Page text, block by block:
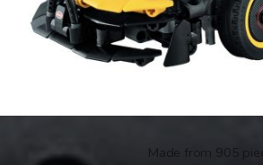
Made from 905